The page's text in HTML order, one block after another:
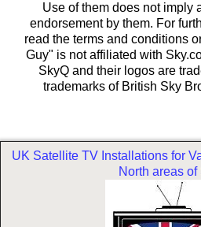
Use of them does not imply
endorsement by them. For
read the terms and conditions
Guy" is not affiliated with
SkyQ and their logos are
trademarks of British Sky
UK Satellite TV Installations for
North areas of